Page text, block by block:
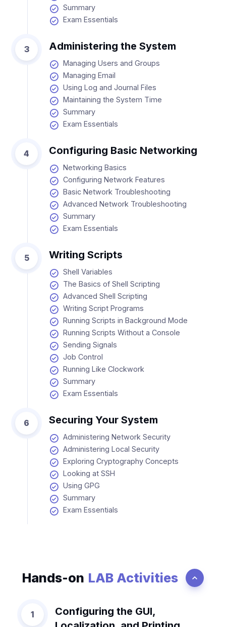
Summary
Exam Essentials
3 Administering the System
Managing Users and Groups
Managing Email
Using Log and Journal Files
Maintaining the System Time
Summary
Exam Essentials
4 Configuring Basic Networking
Networking Basics
Configuring Network Features
Basic Network Troubleshooting
Advanced Network Troubleshooting
Summary
Exam Essentials
5 Writing Scripts
Shell Variables
The Basics of Shell Scripting
Advanced Shell Scripting
Writing Script Programs
Running Scripts in Background Mode
Running Scripts Without a Console
Sending Signals
Job Control
Running Like Clockwork
Summary
Exam Essentials
6 Securing Your System
Administering Network Security
Administering Local Security
Exploring Cryptography Concepts
Looking at SSH
Using GPG
Summary
Exam Essentials
Hands-on LAB Activities
1
Configuring the GUI,